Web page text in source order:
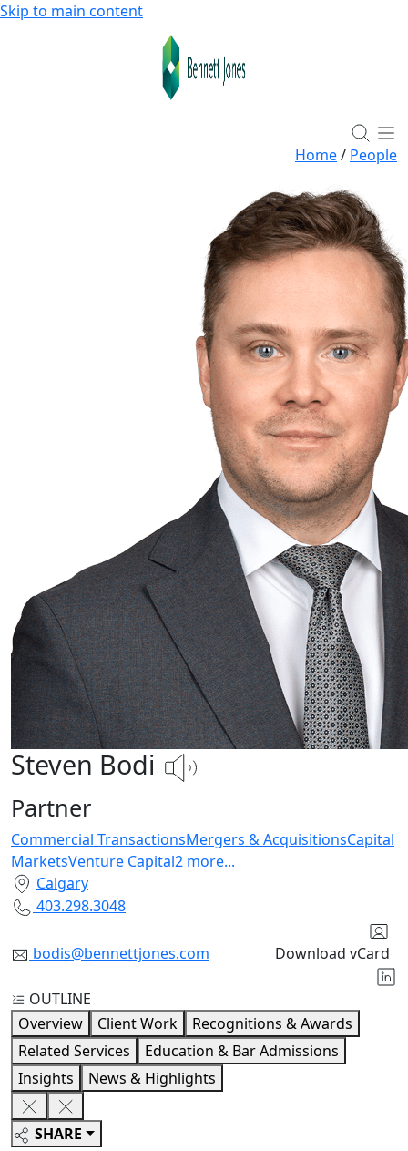
Skip to main content
Steven Bodi
Partner
Commercial TransactionsMergers & AcquisitionsCapital
MarketsVenture Capital2 more...
Calgary
403.298.3048
bodis@bennettjones.com Download vCard
Home/ People
OUTLINE
Overview
Client Work
Recognitions & Awards
Related Services
Education & Bar Admissions
Insights
News & Highlights
SHARE